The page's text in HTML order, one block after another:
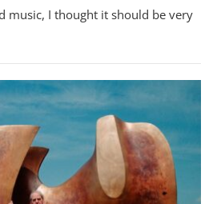
Planner
Season
2020
music, I thought it should be very